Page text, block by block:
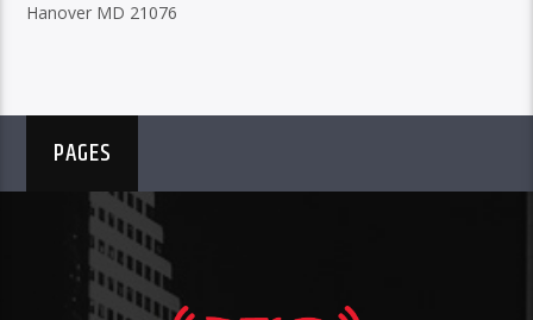
Hanover MD 21076
PAGES